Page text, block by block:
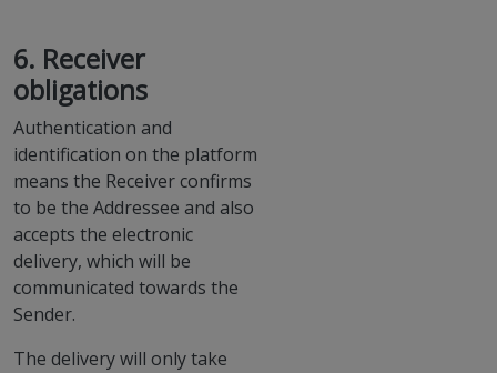
6. Receiver
obligations
Authentication and
identification on the platform
means the Receiver confirms
to be the Addressee and also
accepts the electronic
delivery, which will be
communicated towards the
Sender.
The delivery will only take